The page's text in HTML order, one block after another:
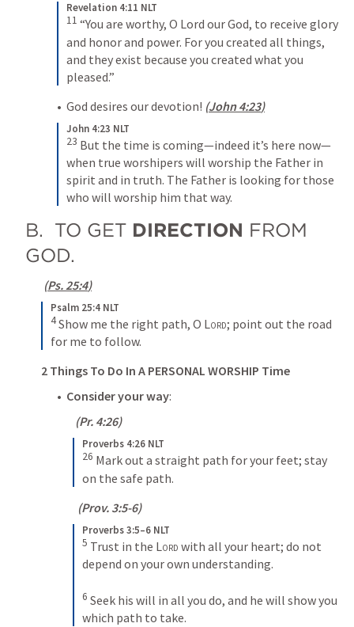
Revelation 4:11 NLT
11 “You are worthy, O Lord our God, to receive glory
and honor and power. For you created all things,
and they exist because you created what you
pleased.”
•  God desires our devotion! (John 4:23)
John 4:23 NLT
23 But the time is coming—indeed it’s here now—
when true worshipers will worship the Father in
spirit and in truth. The Father is looking for those
who will worship him that way.
B.  TO GET DIRECTION FROM
GOD.
(Ps. 25:4)
Psalm 25:4 NLT
4Show me the right path, O Lord; point out the road
for me to follow.
2 Things To Do In A PERSONAL WORSHIP Time
• Consider your way:
(Pr. 4:26)
Proverbs 4:26 NLT
26 Mark out a straight path for your feet; stay
on the safe path.
  (
Prov. 3:5-6)
Proverbs 3:5–6 NLT
5 Trust in the Lord with all your heart; do not
depend on your own understanding.
6 Seek his will in all you do, and he will show you
which path to take.